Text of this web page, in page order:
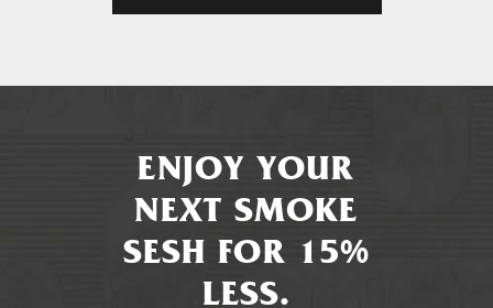
ENJOY YOUR
NEXT SMOKE
SESH FOR 15%
LESS.